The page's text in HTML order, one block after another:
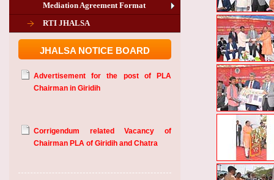
Mediation Agreement Format
RTI JHALSA
JHALSA NOTICE BOARD
Corrigendum related Vacancy of
Chairman PLA of Giridih and Chatra
Chairman in Giridih
Chairman PLA of Giridih and Chatra